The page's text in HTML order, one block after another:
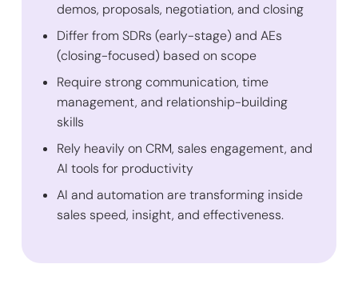
demos, proposals, negotiation, and closing
Differ from SDRs (early-stage) and AEs
(closing-focused) based on scope
Require strong communication, time
management, and relationship-building
skills
Rely heavily on CRM, sales engagement, and
AI tools for productivity
AI and automation are transforming inside
sales speed, insight, and effectiveness.